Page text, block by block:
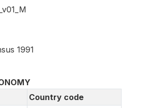
1991
Country code